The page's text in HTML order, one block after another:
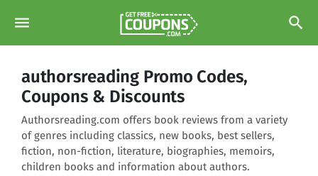
menu search
authorsreading Promo Codes,
Coupons & Discounts
Authorsreading.com offers book reviews from a variety
of genres including classics, new books, best sellers,
fiction, non-fiction, literature, biographies, memoirs,
children books and information about authors.